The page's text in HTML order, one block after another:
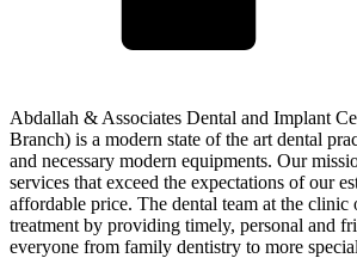
Abdallah & Associates Dental and Implant
Branch) is a modern state of the art dental
and necessary modern equipments. Our
services that exceed the expectations of our
affordable price. The dental team at the clinic
treatment by providing timely, personal and
everyone from family dentistry to more